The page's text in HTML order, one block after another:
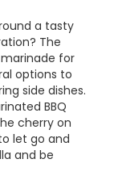
a tasty
The
marinade for
options to
side dishes.
BBQ
cherry on
let go and
and be